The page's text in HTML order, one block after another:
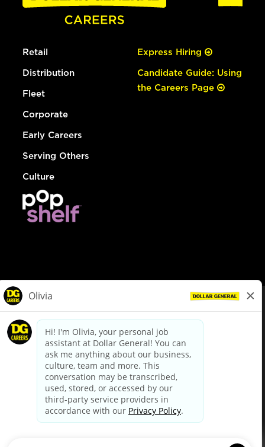
Retail
Distribution
Fleet
Corporate
Early Careers
Serving Others
Culture
Express Hiring
Candidate Guide: Using
the Careers Page
dollargeneral.com|Privacy Policy|Terms & Conditions
Your Privacy Choices
California Employee and Third Party Privacy Policy
Applicant Privacy Notice